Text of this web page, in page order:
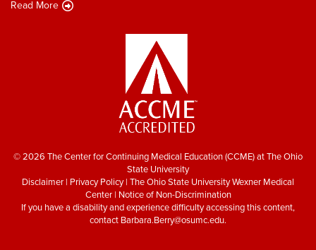
Read More
© 2026 The Center for Continuing Medical Education (CCME) at The Ohio
State University
Disclaimer | Privacy Policy| The Ohio State University Wexner Medical
Center| Notice of Non-Discrimination
If you have a disability and experience difficulty accessing this content,
contact Barbara.Berry@osumc.edu.